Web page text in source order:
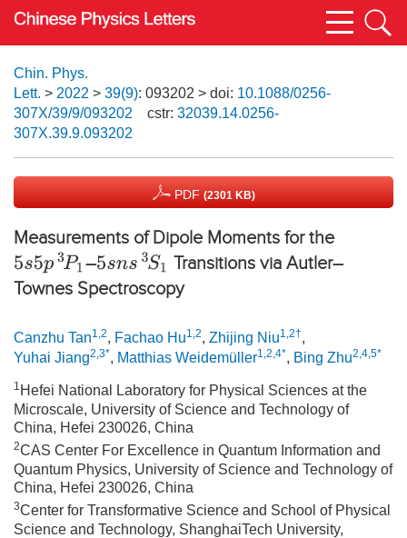
Chin. Phys.
Lett. > 2022 > 39(9): 093202 > doi: 10.1088/0256-
307X/39/9/093202
cstr: 32039.14.0256-
307X.39.9.093202
PDF (2301 KB)
Measurements of Dipole Moments for the
5s5p3P1 –5sns3S1
Transitions via Autler–
Townes Spectroscopy
Canzhu Tan1,2, Fachao Hu1,2, Zhijing Niu1,2†,
Yuhai Jiang2,3*, Matthias Weidemüller1,2,4*, Bing Zhu2,4,5*
1 Hefei National Laboratory for Physical Sciences at the
Microscale, University of Science and Technology of
China, Hefei 230026, China
2CAS Center For Excellence in Quantum Information and
Quantum Physics, University of Science and Technology of
China, Hefei 230026, China
3Center for Transformative Science and School of Physical
Science and Technology, ShanghaiTech University,